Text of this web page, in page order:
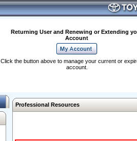
Returning User and Renewing or Extending
Account
Click the button above to manage your current or
account.
Professional Resources